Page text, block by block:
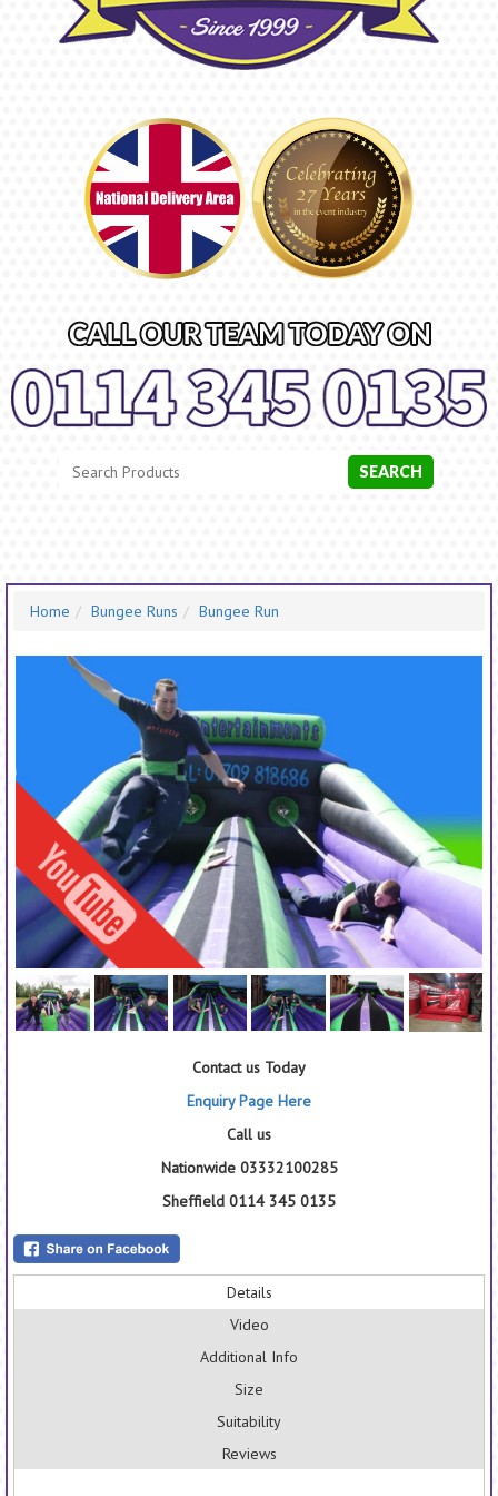
Search
Category
SEARCH
Home Bungee Runs Bungee Run
Contact us Today
Enquiry Page Here
Call us
Nationwide 03332100285
Sheffield 0114 345 0135
Details
Video
Additional Info
Size
Suitability
Reviews